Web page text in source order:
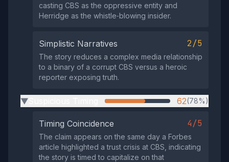
casting CBS as the oppressive entity and
Herridge as the whistle‑blowing insider.
Simplistic Narratives 2/5
The story reduces a complex media relationship
to a binary of a corrupt CBS versus a heroic
reporter exposing truth.
▶ 62(78%)
Timing Coincidence 4/5
The claim appears on the same day a Forbes
article highlighted a trust crisis at CBS, indicating
the story is timed to capitalize on that